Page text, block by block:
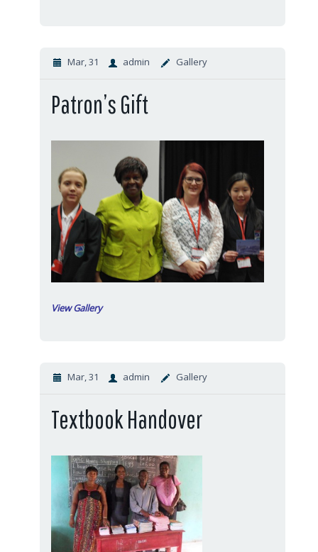
Mar, 31 admin Gallery
Patron’s Gift
View Gallery
Mar, 31 admin Gallery
Textbook Handover